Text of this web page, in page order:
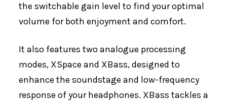
the switchable gain level to find your optimal
volume for both enjoyment and comfort.
It also features two analogue processing
modes, XSpace and XBass, designed to
enhance the soundstage and low-frequency
response of your headphones. XBass tackles a